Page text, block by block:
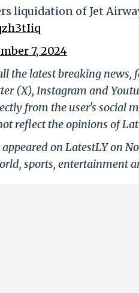
liquidation of Jet
7, 2024
the latest breaking
(X), Instagram and
from the user's social
reflect the opinions of
on LatestLY on
sports, entertainment